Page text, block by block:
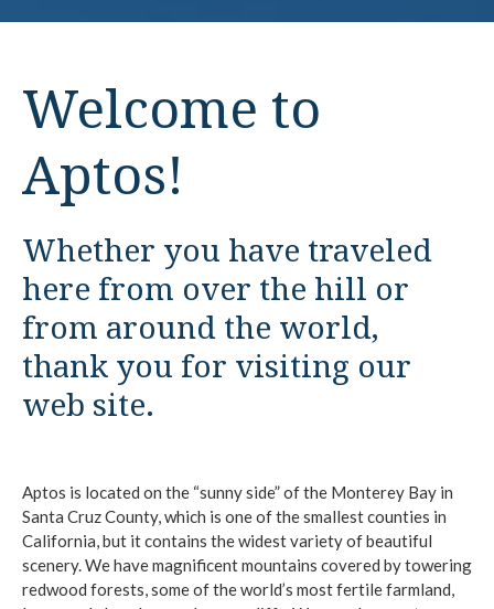
Welcome to
Aptos!
Whether you have traveled
here from over the hill or
from around the world,
thank you for visiting our
web site.
Aptos is located on the “sunny side” of the Monterey Bay in
Santa Cruz County, which is one of the smallest counties in
California, but it contains the widest variety of beautiful
scenery. We have magnificent mountains covered by towering
redwood forests, some of the world’s most fertile farmland,